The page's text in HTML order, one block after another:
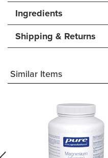
Ingredients
Shipping & Returns
Similar Items